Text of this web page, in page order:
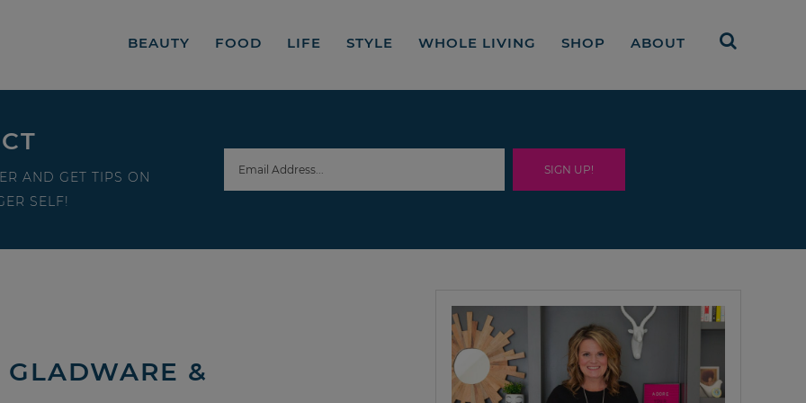
BEAUTY FOOD LIFE STYLE WHOLE LIVING SHOP ABOUT
AND GET TIPS ON
SELF!
&